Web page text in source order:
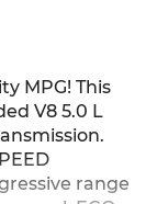
MPG! This
V8 5.0 L
range